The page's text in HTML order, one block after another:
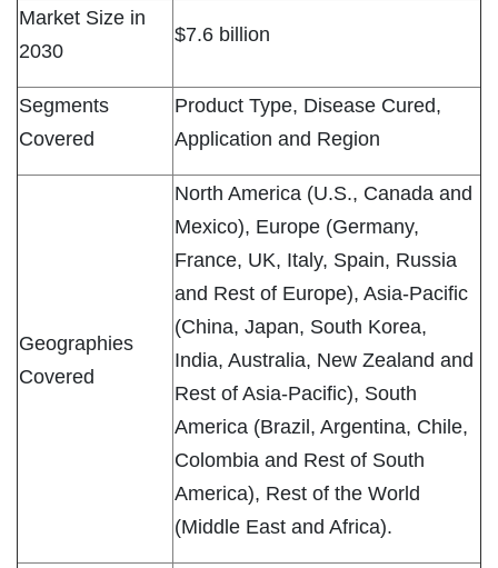
Market Size in
2030
$7.6 billion
Segments
Covered
Product Type, Disease Cured,
Application and Region
Geographies
Covered
North America (U.S., Canada and
Mexico), Europe (Germany,
France, UK, Italy, Spain, Russia
and Rest of Europe), Asia-Pacific
(China, Japan, South Korea,
India, Australia, New Zealand and
Rest of Asia-Pacific), South
America (Brazil, Argentina, Chile,
Colombia and Rest of South
America), Rest of the World
(Middle East and Africa).